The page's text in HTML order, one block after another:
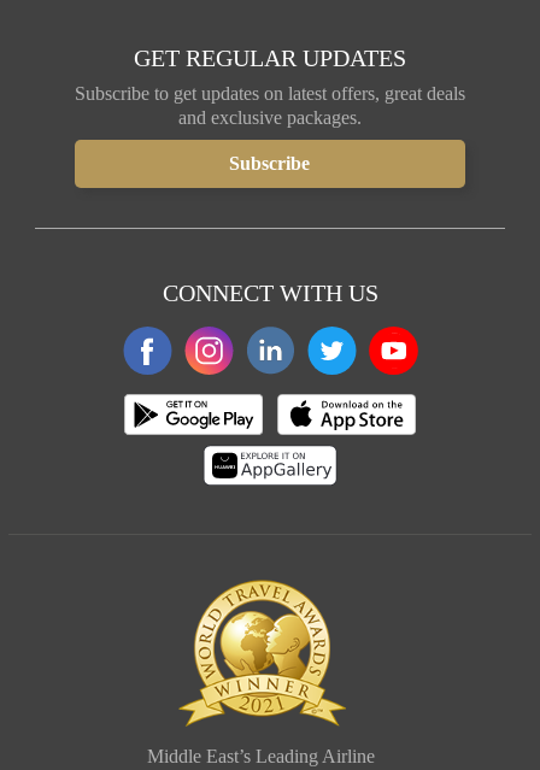
GET REGULAR UPDATES
Subscribe to get updates on latest offers, great deals
and exclusive packages.
CONNECT WITH US
Middle East’s Leading Airline